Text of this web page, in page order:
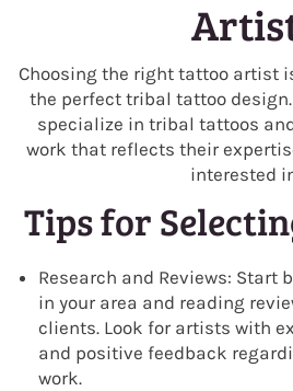
Choosing the right tattoo artist
the perfect tribal tattoo
specialize in tribal tattoos
work that reflects their
interested
Tips for
Research and Reviews: Start
in your area and reading
clients. Look for artists with
and positive feedback
work.